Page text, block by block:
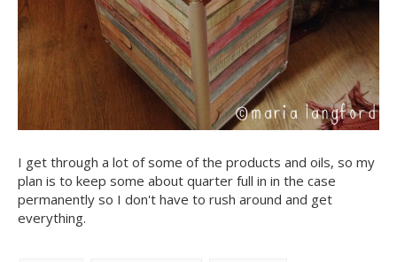
I get through a lot of some of the products and oils, so my
plan is to keep some about quarter full in in the case
permanently so I don't have to rush around and get
everything.